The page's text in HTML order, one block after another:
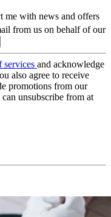
me with news and offers
from us on behalf of our
services and acknowledge
also agree to receive
promotions from our
unsubscribe from at